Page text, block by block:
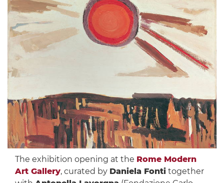
The exhibition opening at the Rome Modern
Art Gallery, curated by Daniela Fontitogether